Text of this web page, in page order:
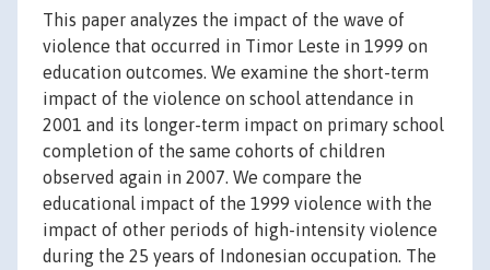
This paper analyzes the impact of the wave of
violence that occurred in Timor Leste in 1999 on
education outcomes. We examine the short-term
impact of the violence on school attendance in
2001 and its longer-term impact on primary school
completion of the same cohorts of children
observed again in 2007. We compare the
educational impact of the 1999 violence with the
impact of other periods of high-intensity violence
during the 25 years of Indonesian occupation. The